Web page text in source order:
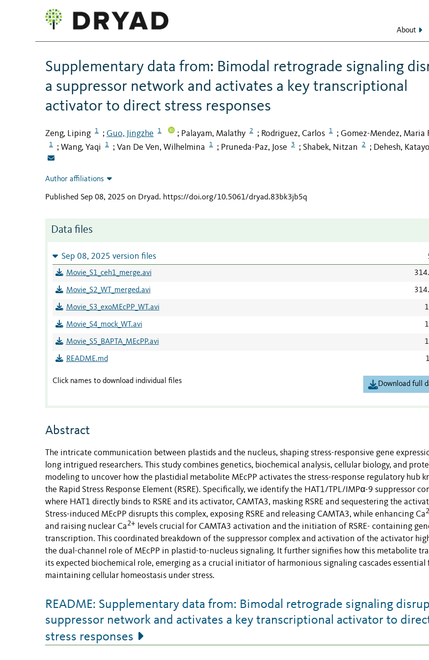
About
Supplementary data from: Bimodal retrograde signaling
a suppressor network and activates a key transcriptional
activator to direct stress responses
Zeng, Liping 1 ; Guo, Jingzhe 1 ; Palayam, Malathy 2 ; Rodriguez, Carlos 1 ; Gomez-Mendez, Maria
1 ; Wang, Yaqi 1 ; Van De Ven, Wilhelmina 1 ; Pruneda-Paz, Jose 3 ; Shabek, Nitzan 2 ; Dehesh,
Author affiliations
Published Sep 08, 2025 on Dryad. https://doi.org/10.5061/dryad.83bk3jb5q
Data files
Sep 08, 2025 version files
Movie_S1_ceh1_merge.avi
Movie_S2_WT_merged.avi
Movie_S3_exoMEcPP_WT.avi
Movie_S4_mock_WT.avi
Movie_S5_BAPTA_MEcPP.avi
README.md
Click names to download individual files Download full
Abstract
The intricate communication between plastids and the nucleus, shaping stress-responsive gene
long intrigued researchers. This study combines genetics, biochemical analysis, cellular biology, and
modeling to uncover how the plastidial metabolite MEcPP activates the stress-response regulatory hub
the Rapid Stress Response Element (RSRE). Specifically, we identify the HAT1/TPL/IMPα-9 suppressor
where HAT1 directly binds to RSRE and its activator, CAMTA3, masking RSRE and sequestering the
Stress-induced MEcPP disrupts this complex, exposing RSRE and releasing CAMTA3, while enhancing Ca
and raising nuclear Ca2+ levels crucial for CAMTA3 activation and the initiation of RSRE- containing
transcription. This coordinated breakdown of the suppressor complex and activation of the activator
the dual-channel role of MEcPP in plastid-to-nucleus signaling. It further signifies how this metabolite
its expected biochemical role, emerging as a crucial initiator of harmonious signaling cascades essential
maintaining cellular homeostasis under stress.
README: Supplementary data from: Bimodal retrograde signaling
suppressor network and activates a key transcriptional activator to
stress responses